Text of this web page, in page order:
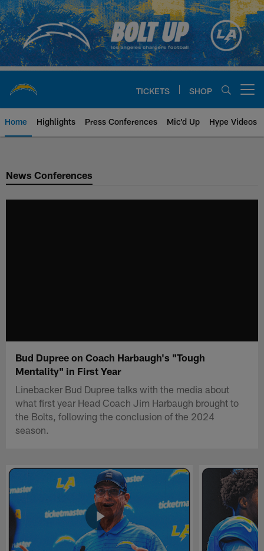
Skip
to
main
content
TICKETS SHOP
Home Highlights Press Conferences Mic'd Up Hype Videos
Chargers Official Site | Los
News Conferences
Bud Dupree on Coach Harbaugh's "Tough
Mentality" in First Year
Linebacker Bud Dupree talks with the media about
what first year Head Coach Jim Harbaugh brought to
the Bolts, following the conclusion of the 2024
season.